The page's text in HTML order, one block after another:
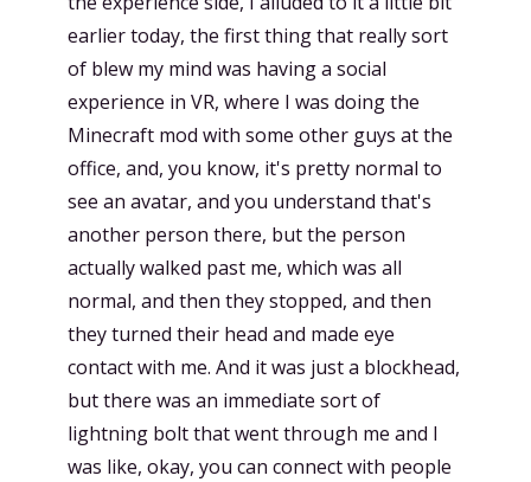
earlier today, the first thing that really sort
of blew my mind was having a social
experience in VR, where I was doing the
Minecraft mod with some other guys at the
office, and, you know, it's pretty normal to
see an avatar, and you understand that's
another person there, but the person
actually walked past me, which was all
normal, and then they stopped, and then
they turned their head and made eye
contact with me. And it was just a blockhead,
but there was an immediate sort of
lightning bolt that went through me and I
was like, okay, you can connect with people